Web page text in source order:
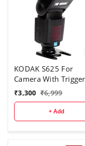
KODAK S625 For
Camera With Trigger
Speed Flash
₹3,300 ₹6,999
+ Add